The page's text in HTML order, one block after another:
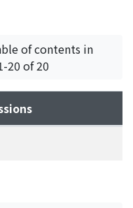
of contents in
20 of 20